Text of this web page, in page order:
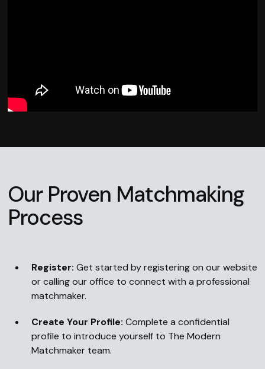
Our Proven Matchmaking
Process
Register: Get started by registering on our website
or calling our office to connect with a professional
matchmaker.
Create Your Profile: Complete a confidential
profile to introduce yourself to The Modern
Matchmaker team.